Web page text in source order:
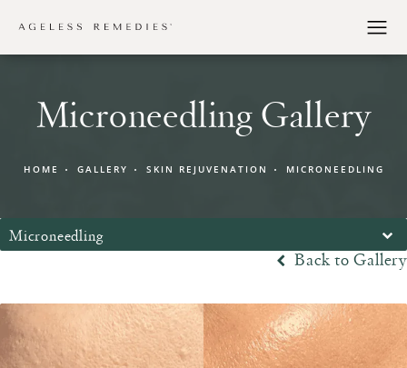
Microneedling Gallery
HOME GALLERY SKIN REJUVENATION MICRONEEDLING
Microneedling
Back to Gallery